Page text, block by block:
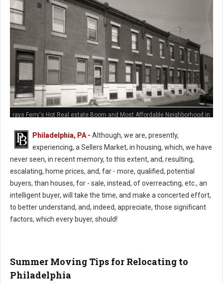
rays Ferry's Hot Real estate Boom and Most Affordable Neighborhood in
Philadelphia, PA- Although, we are, presently,
experiencing, a Sellers Market, in housing, which, we have
never seen, in recent memory, to this extent, and, resulting,
escalating, home prices, and, far - more, qualified, potential
buyers, than houses, for - sale, instead, of overreacting, etc., an
intelligent buyer, will take the time, and make a concerted effort,
to better understand, and, indeed, appreciate, those significant
factors, which every buyer, should!
Summer Moving Tips for Relocating to
Philadelphia